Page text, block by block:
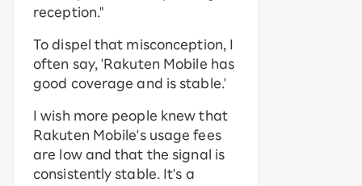
reception."
To dispel that misconception, I
often say, 'Rakuten Mobile has
good coverage and is stable.'
I wish more people knew that
Rakuten Mobile's usage fees
are low and that the signal is
consistently stable. It's a